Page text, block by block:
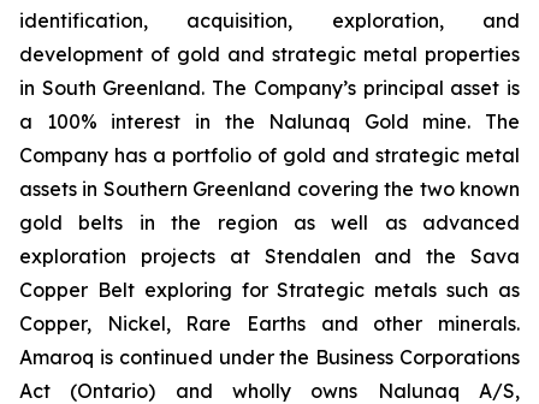
identification, acquisition, exploration, and
development of gold and strategic metal properties
in South Greenland. The Company’s principal asset is
a 100% interest in the Nalunaq Gold mine. The
Company has a portfolio of gold and strategic metal
assets in Southern Greenland covering the two known
gold belts in the region as well as advanced
exploration projects at Stendalen and the Sava
Copper Belt exploring for Strategic metals such as
Copper, Nickel, Rare Earths and other minerals.
Amaroq is continued under the Business Corporations
Act (Ontario) and wholly owns Nalunaq A/S,